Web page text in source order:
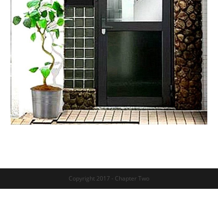
Copyright 2017 - Chapter Two